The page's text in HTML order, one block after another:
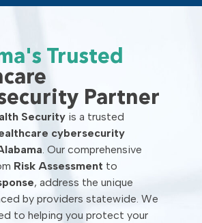
Trusted
Partner
Security is a trusted
cybersecurity
. Our comprehensive
Risk Assessment to
, address the unique
by providers statewide. We
to helping you protect your